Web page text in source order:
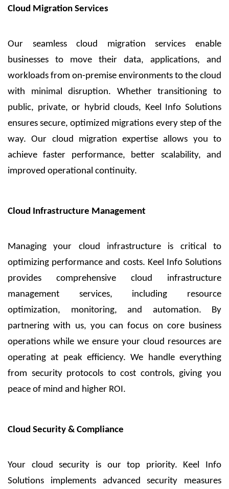
Cloud Migration Services
Our seamless cloud migration services enable
businesses to move their data, applications, and
workloads from on-premise environments to the cloud
with minimal disruption. Whether transitioning to
public, private, or hybrid clouds, Keel Info Solutions
ensures secure, optimized migrations every step of the
way. Our cloud migration expertise allows you to
achieve faster performance, better scalability, and
improved operational continuity.
Cloud Infrastructure Management
Managing your cloud infrastructure is critical to
optimizing performance and costs. Keel Info Solutions
provides comprehensive cloud infrastructure
management services, including resource
optimization, monitoring, and automation. By
partnering with us, you can focus on core business
operations while we ensure your cloud resources are
operating at peak efficiency. We handle everything
from security protocols to cost controls, giving you
peace of mind and higher ROI.
Cloud Security & Compliance
Your cloud security is our top priority. Keel Info
Solutions implements advanced security measures